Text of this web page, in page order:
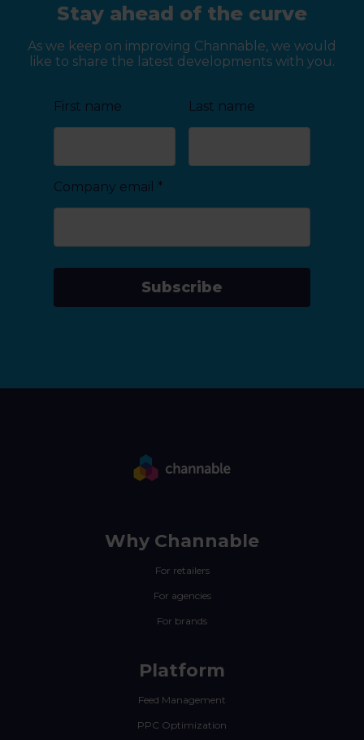
Stay ahead of the curve
As we keep on improving Channable, we would
like to share the latest developments with you.
First name Last name
Company email *
Subscribe
Why Channable
For retailers
For agencies
For brands
Platform
Feed Management
PPC Optimization